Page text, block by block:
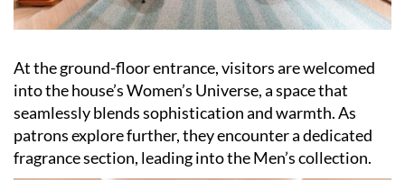
At the ground-floor entrance, visitors are welcomed
into the house’s Women’s Universe, a space that
seamlessly blends sophistication and warmth. As
patrons explore further, they encounter a dedicated
fragrance section, leading into the Men’s collection.